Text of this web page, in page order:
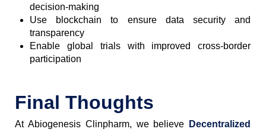
decision-making
Use blockchain to ensure data security and
transparency
Enable global trials with improved cross-border
participation
Final Thoughts
At Abiogenesis Clinpharm, we believe
Decentralized